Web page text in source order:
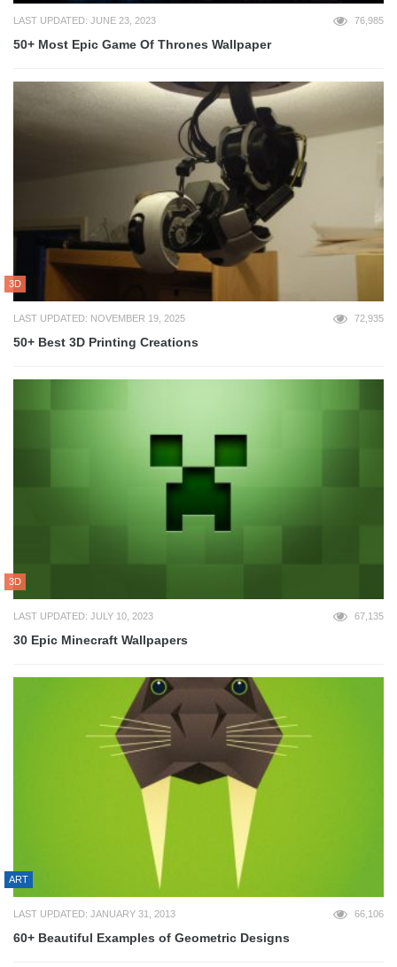
LAST UPDATED: JUNE 23, 2023 76,985
50+ Most Epic Game Of Thrones Wallpaper
3D
LAST UPDATED: NOVEMBER 19, 2025 72,935
50+ Best 3D Printing Creations
3D
LAST UPDATED: JULY 10, 2023 67,135
30 Epic Minecraft Wallpapers
ART
LAST UPDATED: JANUARY 31, 2013 66,106
60+ Beautiful Examples of Geometric Designs